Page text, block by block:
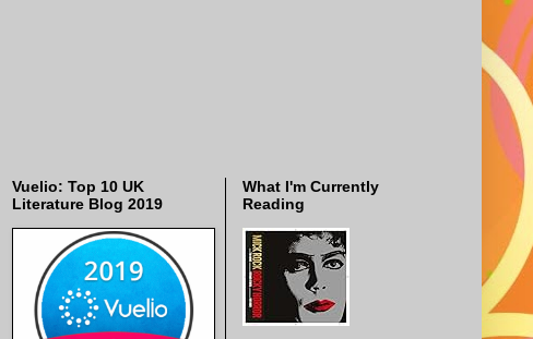
Vuelio: Top 10 UK
Literature Blog 2019
What I'm Currently
Reading